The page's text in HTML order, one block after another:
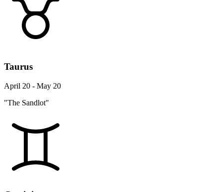
Taurus
April 20 - May 20
"The Sandlot"